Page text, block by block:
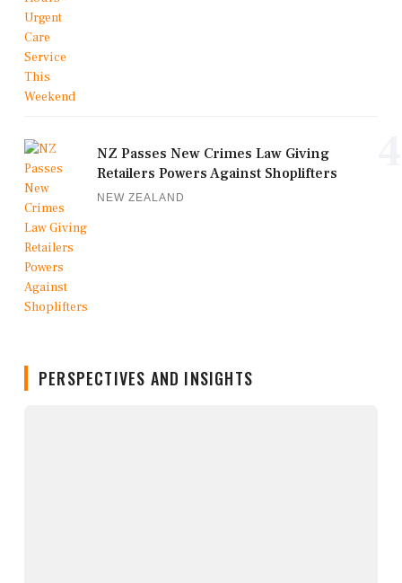
NZ Passes New Crimes Law Giving
Retailers Powers Against Shoplifters
NEW ZEALAND
PERSPECTIVES AND INSIGHTS